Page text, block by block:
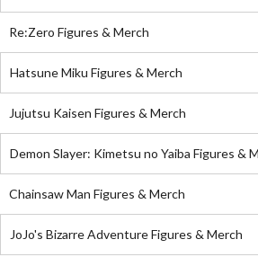
Re:Zero Figures & Merch
Hatsune Miku Figures & Merch
Jujutsu Kaisen Figures & Merch
Demon Slayer: Kimetsu no Yaiba Figures &
Chainsaw Man Figures & Merch
JoJo's Bizarre Adventure Figures & Merch